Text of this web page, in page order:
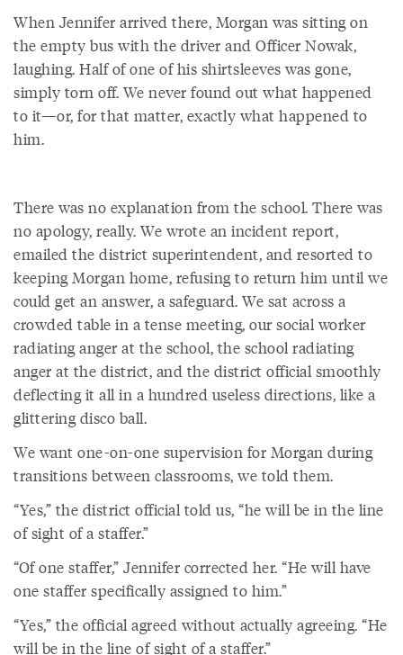
When Jennifer arrived there, Morgan was sitting on
the empty bus with the driver and Officer Nowak,
laughing. Half of one of his shirtsleeves was gone,
simply torn off. We never found out what happened
to it—or, for that matter, exactly what happened to
him.
There was no explanation from the school. There was
no apology, really. We wrote an incident report,
emailed the district superintendent, and resorted to
keeping Morgan home, refusing to return him until we
could get an answer, a safeguard. We sat across a
crowded table in a tense meeting, our social worker
radiating anger at the school, the school radiating
anger at the district, and the district official smoothly
deflecting it all in a hundred useless directions, like a
glittering disco ball.
We want one-on-one supervision for Morgan during
transitions between classrooms, we told them.
“Yes,” the district official told us, “he will be in the line
of sight of a staffer.”
“Of one staffer,” Jennifer corrected her. “He will have
one staffer specifically assigned to him.”
“Yes,” the official agreed without actually agreeing. “He
will be in the line of sight of a staffer.”